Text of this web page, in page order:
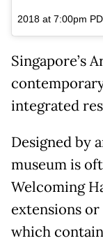
2018 at 7:00pm
Singapore’s
integrated
Designed by
museum is
Welcoming
extensions or
which